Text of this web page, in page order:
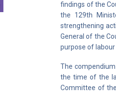
findings of the
the 129th
strengthening
General of the
purpose of
The
the time of the
Committee of